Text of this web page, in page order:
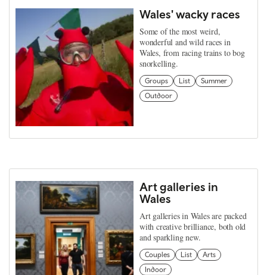
Wales' wacky races
Some of the most weird,
wonderful and wild races in
Wales, from racing trains to bog
snorkelling.
Groups List
Summer
Outdoor
Art galleries in
Wales
Art galleries in Wales are packed
with creative brilliance, both old
and sparkling new.
Couples List
Arts
Indoor